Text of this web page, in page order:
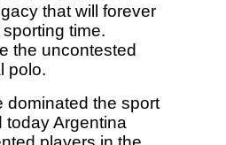
that will forever
time.
the uncontested
polo.
dominated the sport
today Argentina